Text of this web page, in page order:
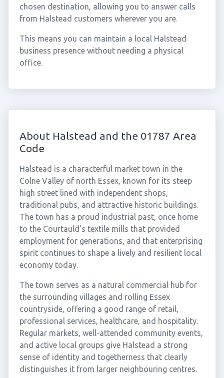
chosen destination, allowing you to answer calls
from Halstead customers wherever you are.
This means you can maintain a local Halstead
business presence without needing a physical
office.
About Halstead and the 01787 Area
Code
Halstead is a characterful market town in the
Colne Valley of north Essex, known for its steep
high street lined with independent shops,
traditional pubs, and attractive historic buildings.
The town has a proud industrial past, once home
to the Courtauld's textile mills that provided
employment for generations, and that enterprising
spirit continues to shape a lively and resilient local
economy today.
The town serves as a natural commercial hub for
the surrounding villages and rolling Essex
countryside, offering a good range of retail,
professional services, healthcare, and hospitality.
Regular markets, well-attended community events,
and active local groups give Halstead a strong
sense of identity and togetherness that clearly
distinguishes it from larger neighbouring centres.